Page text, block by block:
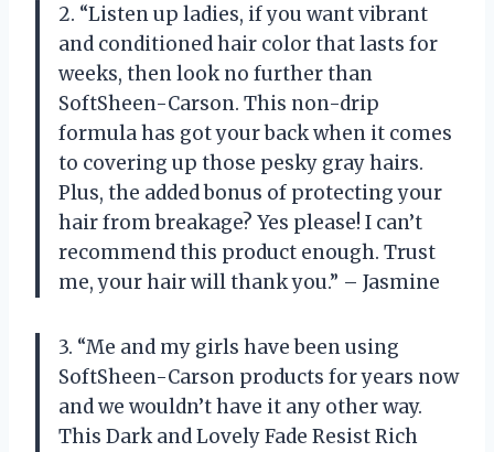
2. “Listen up ladies, if you want vibrant
and conditioned hair color that lasts for
weeks, then look no further than
SoftSheen-Carson. This non-drip
formula has got your back when it comes
to covering up those pesky gray hairs.
Plus, the added bonus of protecting your
hair from breakage? Yes please! I can’t
recommend this product enough. Trust
me, your hair will thank you.” – Jasmine
3. “Me and my girls have been using
SoftSheen-Carson products for years now
and we wouldn’t have it any other way.
This Dark and Lovely Fade Resist Rich